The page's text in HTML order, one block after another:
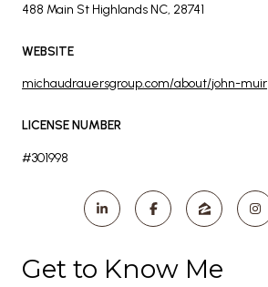
488 Main St Highlands NC, 28741
WEBSITE
michaudrauersgroup.com/about/john-muir
LICENSE NUMBER
#301998
Get to Know Me